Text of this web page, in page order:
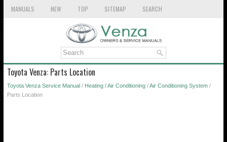
MANUALS NEW TOP SITEMAP SEARCH
Toyota Venza: Parts Location
Toyota Venza Service Manual / Heating / Air Conditioning /Air Conditioning System /
Parts Location